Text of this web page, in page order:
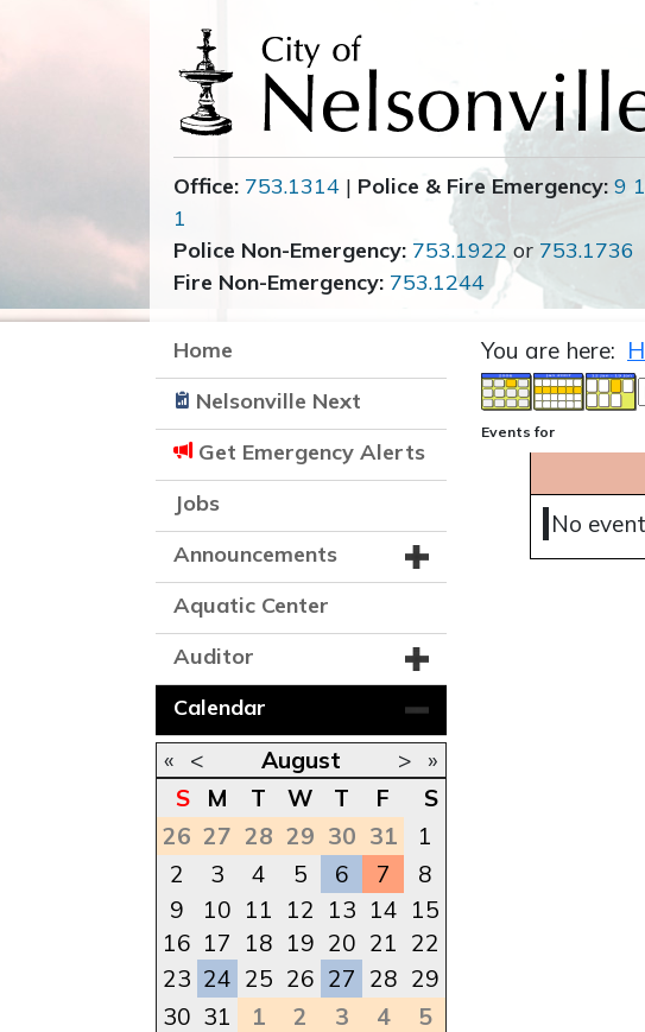
Office: 753.1314 | Police & Fire Emergency: 9 1
1
Police Non-Emergency: 753.1922 or 753.1736
Fire Non-Emergency: 753.1244
Home
Nelsonville Next
Get Emergency Alerts
Jobs
Announcements
Aquatic Center
Auditor
Calendar
« < August >
»
S
M T W T F
S
26 27 28 29 30 31
1
2
3 4 5 6 7
8
9
10 11 12 13 14 15
16 17 18 19 20 21 22
23 24 25 26 27 28 29
30 31 1 2 3 4 5
You are here:
Events for
No